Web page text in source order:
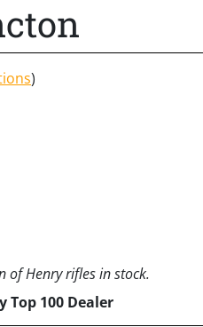
)
of Henry rifles in stock.
Top 100 Dealer